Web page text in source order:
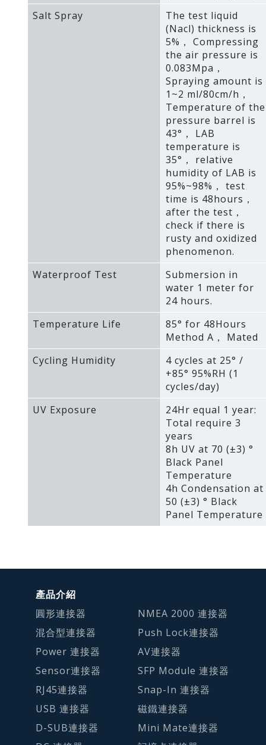
Salt Spray
The test liquid
(Nacl) thickness is
5%， Compressing
the air pressure is
0.083Mpa，
Spraying amount is
1~2 ml/80cm/h，
Temperature of the
pressure barrel is
43°， LAB
temperature is
35°， relative
humidity of LAB is
95%~98%， test
time is 48hours，
after the test，
check if there is
rusty and oxidized
phenomenon.
Waterproof Test
Submersion in
water 1 meter for
24 hours.
Temperature Life
85° for 48Hours
Method A， Mated
Cycling Humidity
4 cycles at 25° /
+85° 95%RH (1
cycles/day)
UV Exposure
24Hr equal 1 year:
Total require 3
years
8h UV at 70 (±3) °
Black Panel
Temperature
4h Condensation at
50 (±3) ° Black
Panel Temperature
產品介紹
圓形連接器
混合型連接器
Power 連接器
Sensor連接器
RJ45連接器
USB 連接器
D-SUB連接器
NMEA 2000 連接器
Push Lock連接器
AV連接器
SFP Module 連接器
Snap-In 連接器
磁鐵連接器
Mini Mate連接器